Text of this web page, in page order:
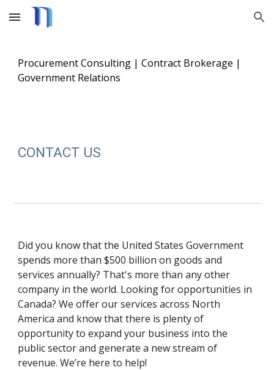
Skip to main content Skip to navigation
Procurement Consulting | Contract Brokerage |
Government Relations
CONTACT US
Did you know that the United States Government
spends more than $500 billion on goods and
services annually? That's more than any other
company in the world. Looking for opportunities in
Canada? We offer our services across North
America and know that there is plenty of
opportunity to expand your business into the
public sector and generate a new stream of
revenue. We’re here to help!